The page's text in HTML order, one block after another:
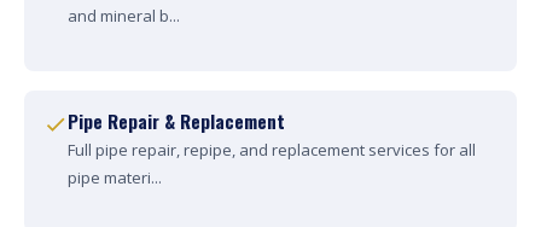
and mineral b...
Pipe Repair & Replacement
Full pipe repair, repipe, and replacement services for all
pipe materi...